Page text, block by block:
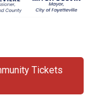
Tickets